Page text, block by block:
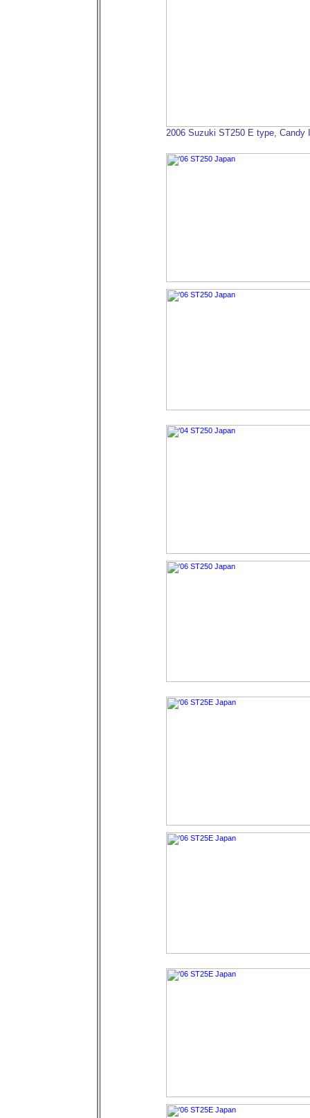
2006 Suzuki ST250 E type, Candy